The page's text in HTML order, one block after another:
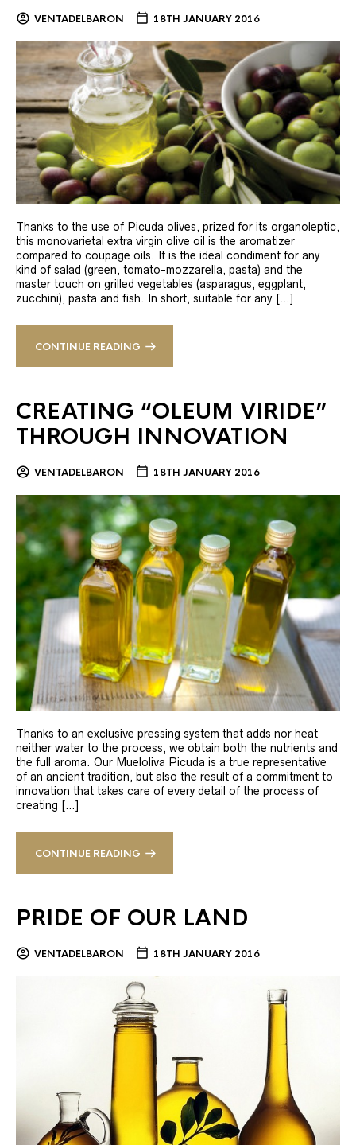
VENTADELBARON 18TH JANUARY 2016
Thanks to the use of Picuda olives, prized for its organoleptic,
this monovarietal extra virgin olive oil is the aromatizer
compared to coupage oils. It is the ideal condiment for any
kind of salad (green, tomato-mozzarella, pasta) and the
master touch on grilled vegetables (asparagus, eggplant,
zucchini), pasta and fish. In short, suitable for any […]
CONTINUE READING
CREATING “OLEUM VIRIDE”
THROUGH INNOVATION
VENTADELBARON 18TH JANUARY 2016
Thanks to an exclusive pressing system that adds nor heat
neither water to the process, we obtain both the nutrients and
the full aroma. Our Mueloliva Picuda is a true representative
of an ancient tradition, but also the result of a commitment to
innovation that takes care of every detail of the process of
creating […]
CONTINUE READING
PRIDE OF OUR LAND
VENTADELBARON 18TH JANUARY 2016